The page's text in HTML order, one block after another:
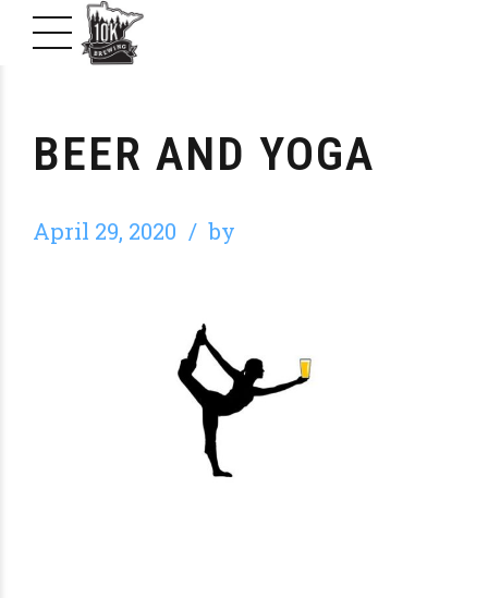
BEER AND YOGA
April 29, 2020 by